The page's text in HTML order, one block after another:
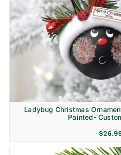
Ladybug Christmas
Painted-
$